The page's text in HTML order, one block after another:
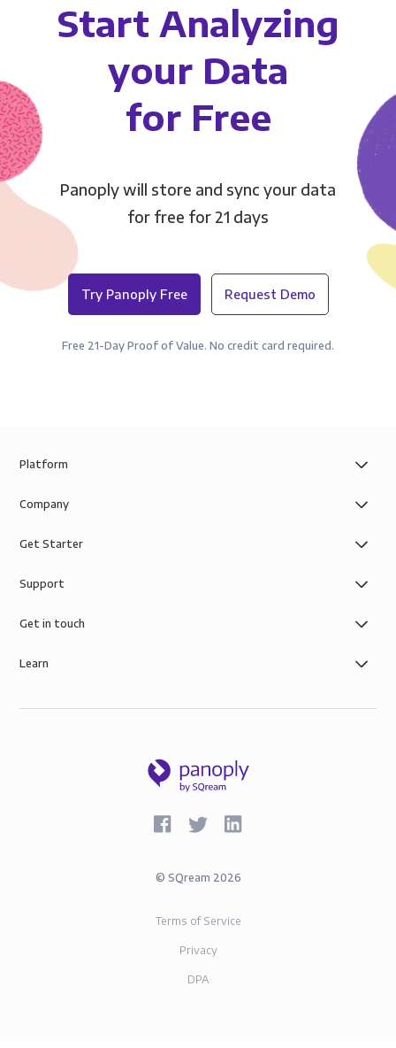
Start Analyzing
your Data
for Free
Panoply will store and sync your data
for free for 21 days
Try Panoply Free Request Demo
Free 21-Day Proof of Value. No credit card required.
Platform
Company
Get Starter
Support
Get in touch
Learn
© SQream 2026
Terms of Service
Privacy
DPA